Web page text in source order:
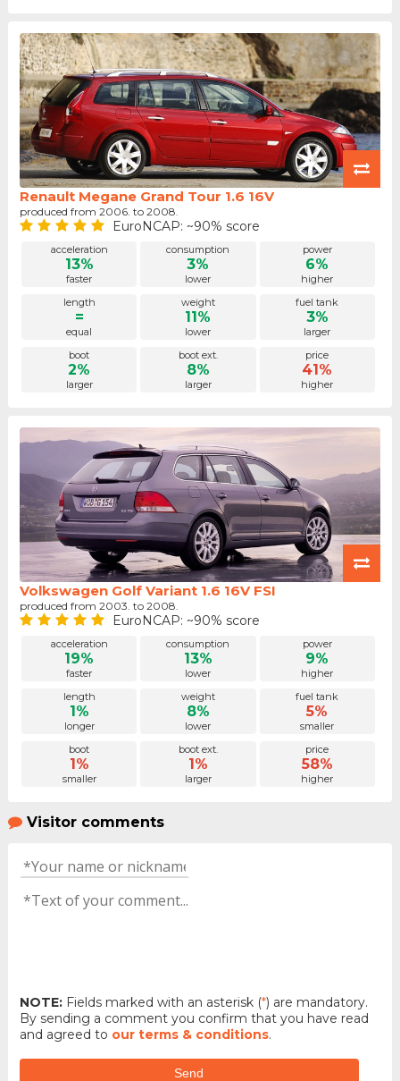
Renault Megane Grand Tour 1.6 16V
produced from 2006. to 2008.
EuroNCAP: ~90% score
acceleration
13%
faster
consumption
3%
lower
power
6%
higher
length
=
equal
weight
11%
lower
fuel tank
3%
larger
boot
2%
larger
boot ext.
8%
larger
price
41%
higher
Volkswagen Golf Variant 1.6 16V FSI
produced from 2003. to 2008.
EuroNCAP: ~90% score
acceleration
19%
faster
consumption
13%
lower
power
9%
higher
length
1%
longer
weight
8%
lower
fuel tank
5%
smaller
boot
1%
smaller
boot ext.
1%
larger
price
58%
higher
Visitor comments
NOTE:Fields marked with an asterisk (*) are mandatory.
By sending a comment you confirm that you have read
and agreed to our terms & conditions.
Send